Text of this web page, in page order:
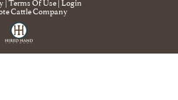
Cattle Company